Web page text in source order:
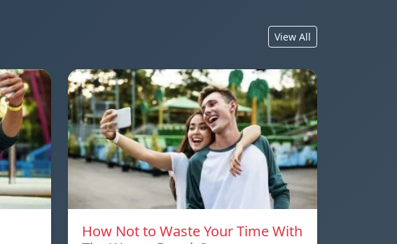
View All
How Not to Waste Your Time With